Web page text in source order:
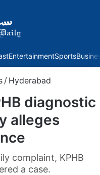
EntertainmentSports
/ Hyderabad
diagnostic
alleges
complaint, KPHB
a case.